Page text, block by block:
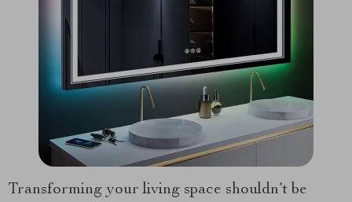
Transforming your living space shouldn’t be